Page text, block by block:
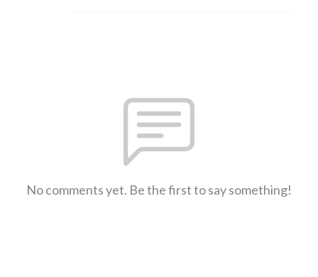
No comments yet. Be the first to say something!